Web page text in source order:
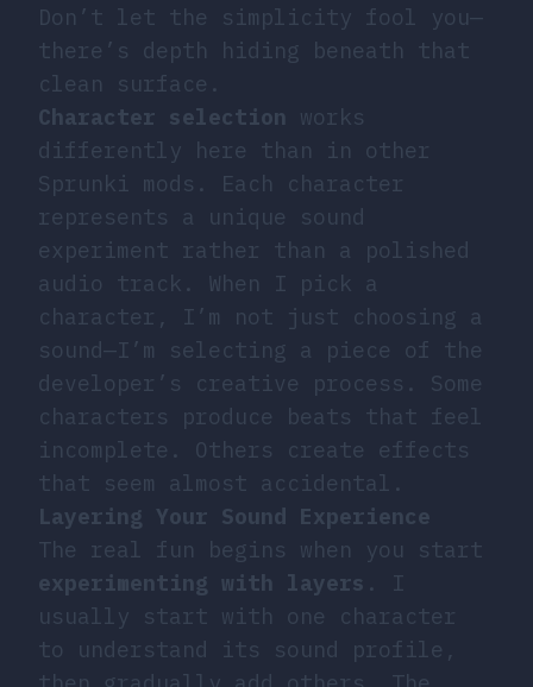
Don’t let the simplicity fool you—
there’s depth hiding beneath that
clean surface.
Character selection works
differently here than in other
Sprunki mods. Each character
represents a unique sound
experiment rather than a polished
audio track. When I pick a
character, I’m not just choosing a
sound—I’m selecting a piece of the
developer’s creative process. Some
characters produce beats that feel
incomplete. Others create effects
that seem almost accidental.
Layering Your Sound Experience
The real fun begins when you start
experimenting with layers . I
usually start with one character
to understand its sound profile,